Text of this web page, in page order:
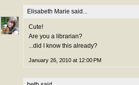
Elisabeth Marie said...
Cute!
Are you a librarian?
...did I know this already?
January 26, 2010 at 12:00 PM